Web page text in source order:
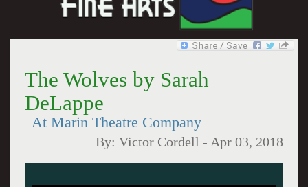
The Wolves by Sarah
DeLappe
At Marin Theatre Company
By:Victor Cordell - Apr 03, 2018